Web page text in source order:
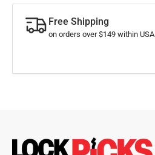
Free Shipping
on orders over $149 within USA